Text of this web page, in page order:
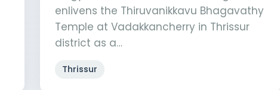
enlivens the Thiruvanikkavu Bhagavathy
Temple at Vadakkancherry in Thrissur
district as a…
Thrissur